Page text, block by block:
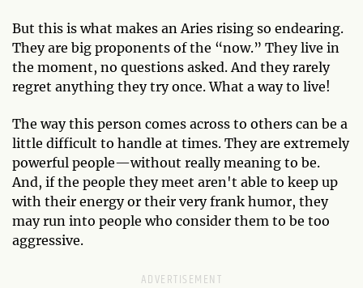
But this is what makes an Aries rising so endearing.
They are big proponents of the “now.” They live in
the moment, no questions asked. And they rarely
regret anything they try once. What a way to live!
The way this person comes across to others can be a
little difficult to handle at times. They are extremely
powerful people—without really meaning to be.
And, if the people they meet aren't able to keep up
with their energy or their very frank humor, they
may run into people who consider them to be too
aggressive.